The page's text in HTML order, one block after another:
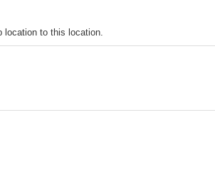
location to this location.